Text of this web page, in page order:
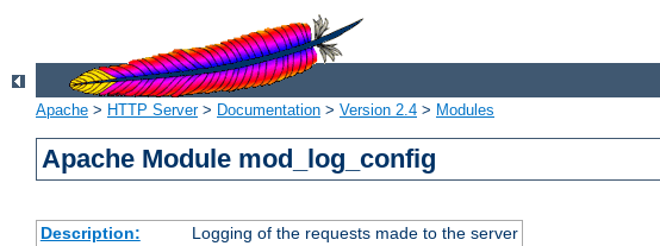
Apache > HTTP Server> Documentation > Version 2.4 > Modules
Apache Module mod_log_config
Description:
Logging of the requests made to the server